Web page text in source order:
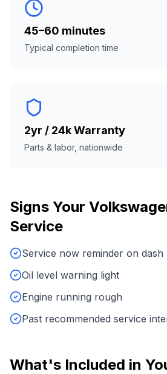
45–60 minutes
Typical completion time
2yr / 24k Warranty
Parts & labor, nationwide
Signs Your
Service
Service now reminder on dash
Oil level warning light
Engine running rough
Past recommended service
What's Included in